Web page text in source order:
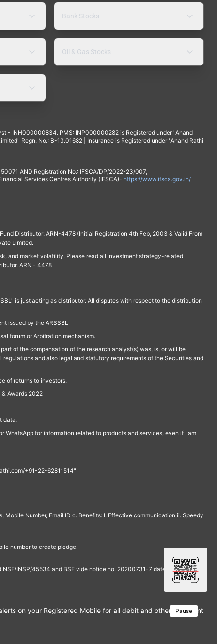
Bank Stocks
Oil & Gas Stocks
- INH000000834. PMS: INP000000282 is Registered under "Anand
Regn. No.: B-13.01682 | Insurance is Registered under "Anand Rathi
AND Registration No.: IFSCA/DP/2022-23/007,
Services Centres Authority (IFSCA)- https://www.ifsca.gov.in/
Distributor: ARN-4478 (Initial Registration 4th Feb, 2003 & Valid From
Limited.
and market volatility. Please read all investment strategy-related
ARN - 4478
is just acting as distributor. All disputes with respect to the distribution
issued by the ARSSBL
forum or Arbitration mechanism.
of the compensation of the research analyst(s) was, is, or will be
and also legal and statutory requirements of the Securities and
of returns to investors.
Awards 2022
data.
WhatsApp for information related to products and services, even if I am
+91-22-62811514"
Mobile Number, Email ID c. Benefits: I. Effective communication ii. Speedy
number to create pledge.
INSP/45534 and BSE vide notice no. 20200731-7 dated July 31,
Pause
on your Registered Mobile for all debit and other important